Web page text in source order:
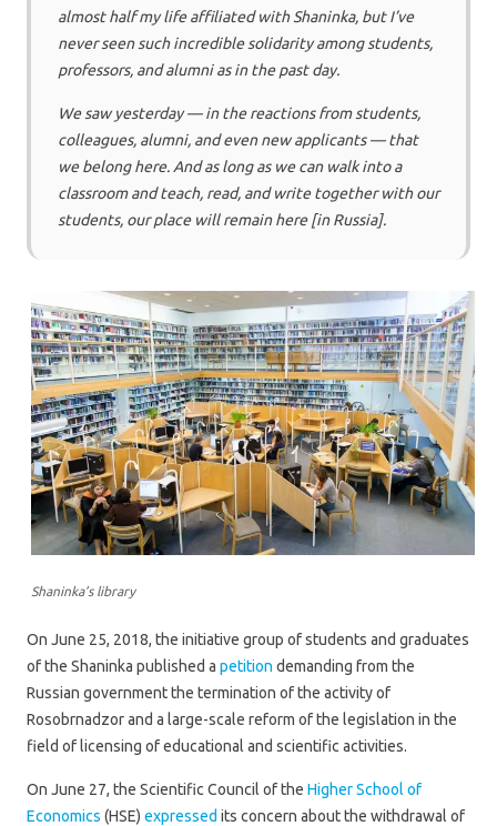
almost half my life affiliated with Shaninka, but I’ve
never seen such incredible solidarity among students,
professors, and alumni as in the past day.
We saw yesterday — in the reactions from students,
colleagues, alumni, and even new applicants — that
we belong here. And as long as we can walk into a
classroom and teach, read, and write together with our
students, our place will remain here [in Russia].
Shaninka’s library
On June 25, 2018, the initiative group of students and graduates
of the Shaninka published a petition demanding from the
Russian government the termination of the activity of
Rosobrnadzor and a large-scale reform of the legislation in the
field of licensing of educational and scientific activities.
On June 27, the Scientific Council of the Higher School of
Economics (HSE) expressed its concern about the withdrawal of